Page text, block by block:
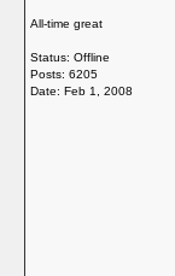
All-time great
Status: Offline
Posts: 6205
Date: Feb 1, 2008